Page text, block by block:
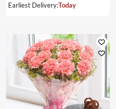
Earliest Delivery:Today